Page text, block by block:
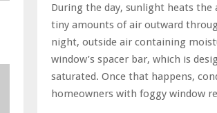
During the day, sunlight heats
tiny amounts of air outward
night, outside air containing
window’s spacer bar, which is
saturated. Once that happens,
homeowners with foggy window